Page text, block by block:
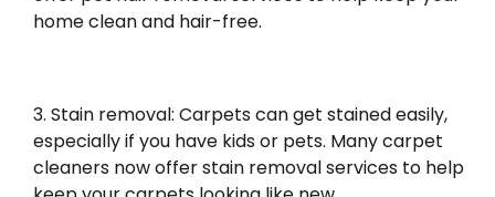
home clean and hair-free.
Stain removal: Carpets can get stained easily,
especially if you have kids or pets. Many carpet
cleaners now offer stain removal services to help